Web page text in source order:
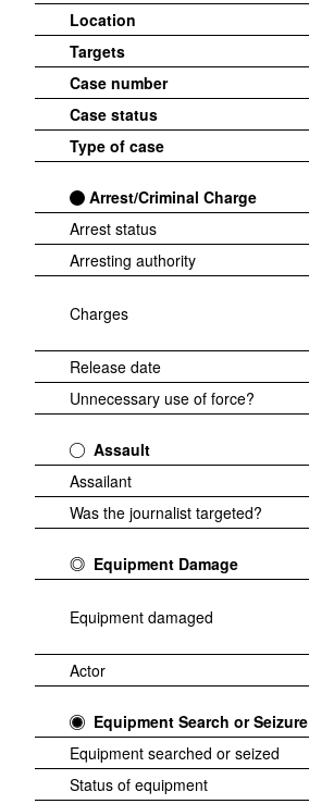
Location
Targets
Case number
Case status
Type of case
Arrest/Criminal Charge
Arrest status
Arresting authority
Charges
Release date
Unnecessary use of force?
Assault
Assailant
Was the journalist targeted?
Equipment Damage
Equipment damaged
Actor
Equipment Search or Seizure
Equipment searched or seized
Status of equipment